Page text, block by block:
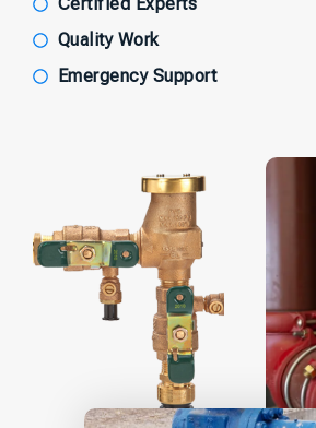
Quality Work
Emergency Support